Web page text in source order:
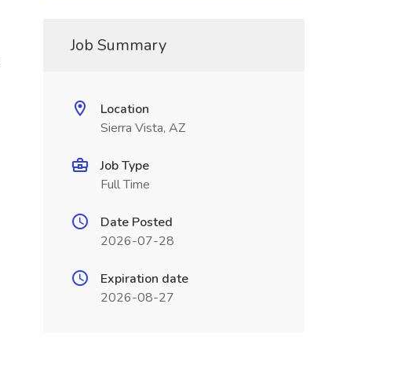
Job Summary
Location
Sierra Vista, AZ
Job Type
Full Time
Date Posted
2026-07-28
Expiration date
2026-08-27